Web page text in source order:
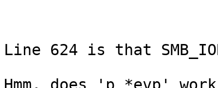
Line 624 is that